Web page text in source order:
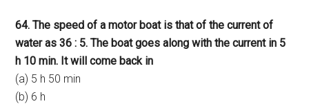
64. The speed of a motor boat is that of the current of
water as 36 : 5. The boat goes along with the current in 5
h 10 min. It will come back in
(a) 5 h 50 min
(b) 6 h